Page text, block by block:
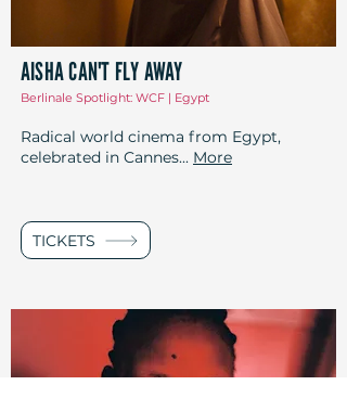
AISHA CAN'T FLY AWAY
Berlinale Spotlight: WCF | Egypt
Radical world cinema from Egypt,
celebrated in Cannes... More
TICKETS